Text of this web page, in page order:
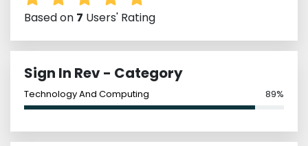
Based on 7 Users' Rating
Sign In Rev - Category
Technology And Computing 89%